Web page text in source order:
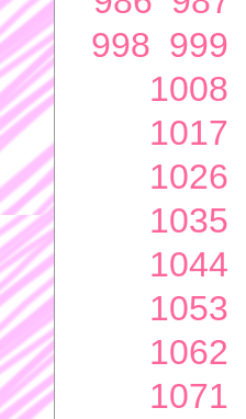
998 999
1008
1017
1026
1035
1044
1053
1062
1071